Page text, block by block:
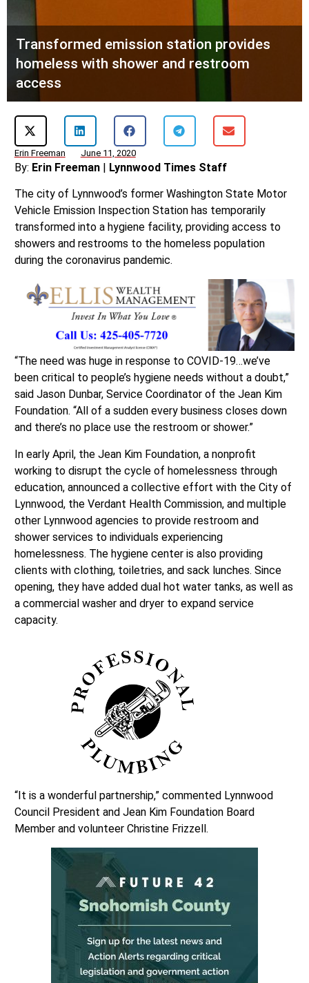
Transformed emission station provides
homeless with shower and restroom
access
Erin Freeman June 11, 2020
By: Erin Freeman| Lynnwood Times Staff
The city of Lynnwood’s former Washington State Motor
Vehicle Emission Inspection Station has temporarily
transformed into a hygiene facility, providing access to
showers and restrooms to the homeless population
during the coronavirus pandemic.
“The need was huge in response to COVID-19…we’ve
been critical to people’s hygiene needs without a doubt,”
said Jason Dunbar, Service Coordinator of the Jean Kim
Foundation. “All of a sudden every business closes down
and there’s no place use the restroom or shower.”
In early April, the Jean Kim Foundation, a nonprofit
working to disrupt the cycle of homelessness through
education, announced a collective effort with the City of
Lynnwood, the Verdant Health Commission, and multiple
other Lynnwood agencies to provide restroom and
shower services to individuals experiencing
homelessness. The hygiene center is also providing
clients with clothing, toiletries, and sack lunches. Since
opening, they have added dual hot water tanks, as well as
a commercial washer and dryer to expand service
capacity.
“It is a wonderful partnership,” commented Lynnwood
Council President and Jean Kim Foundation Board
Member and volunteer Christine Frizzell.